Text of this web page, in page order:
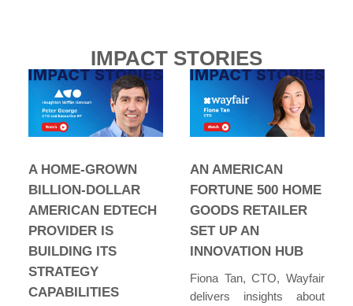
IMPACT STORIES
A HOME-GROWN
BILLION-DOLLAR
AMERICAN EDTECH
PROVIDER IS
BUILDING ITS
STRATEGY
CAPABILITIES
AN AMERICAN
FORTUNE 500 HOME
GOODS RETAILER
SET UP AN
INNOVATION HUB
Fiona Tan, CTO, Wayfair
delivers insights about